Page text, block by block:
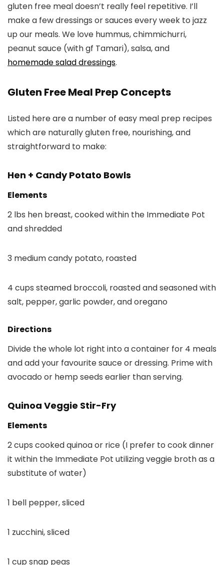
gluten free meal doesn’t really feel repetitive. I’ll
make a few dressings or sauces every week to jazz
up our meals. We love hummus, chimmichurri,
peanut sauce (with gf Tamari), salsa, and
homemade salad dressings.
Gluten Free Meal Prep Concepts
Listed here are a number of easy meal prep recipes
which are naturally gluten free, nourishing, and
straightforward to make:
Hen + Candy Potato Bowls
Elements
2 lbs hen breast, cooked within the Immediate Pot
and shredded
3 medium candy potato, roasted
4 cups steamed broccoli, roasted and seasoned with
salt, pepper, garlic powder, and oregano
Directions
Divide the whole lot right into a container for 4 meals
and add your favourite sauce or dressing. Prime with
avocado or hemp seeds earlier than serving.
Quinoa Veggie Stir-Fry
Elements
2 cups cooked quinoa or rice (I prefer to cook dinner
it within the Immediate Pot utilizing veggie broth as a
substitute of water)
1 bell pepper, sliced
1 zucchini, sliced
1 cup snap peas